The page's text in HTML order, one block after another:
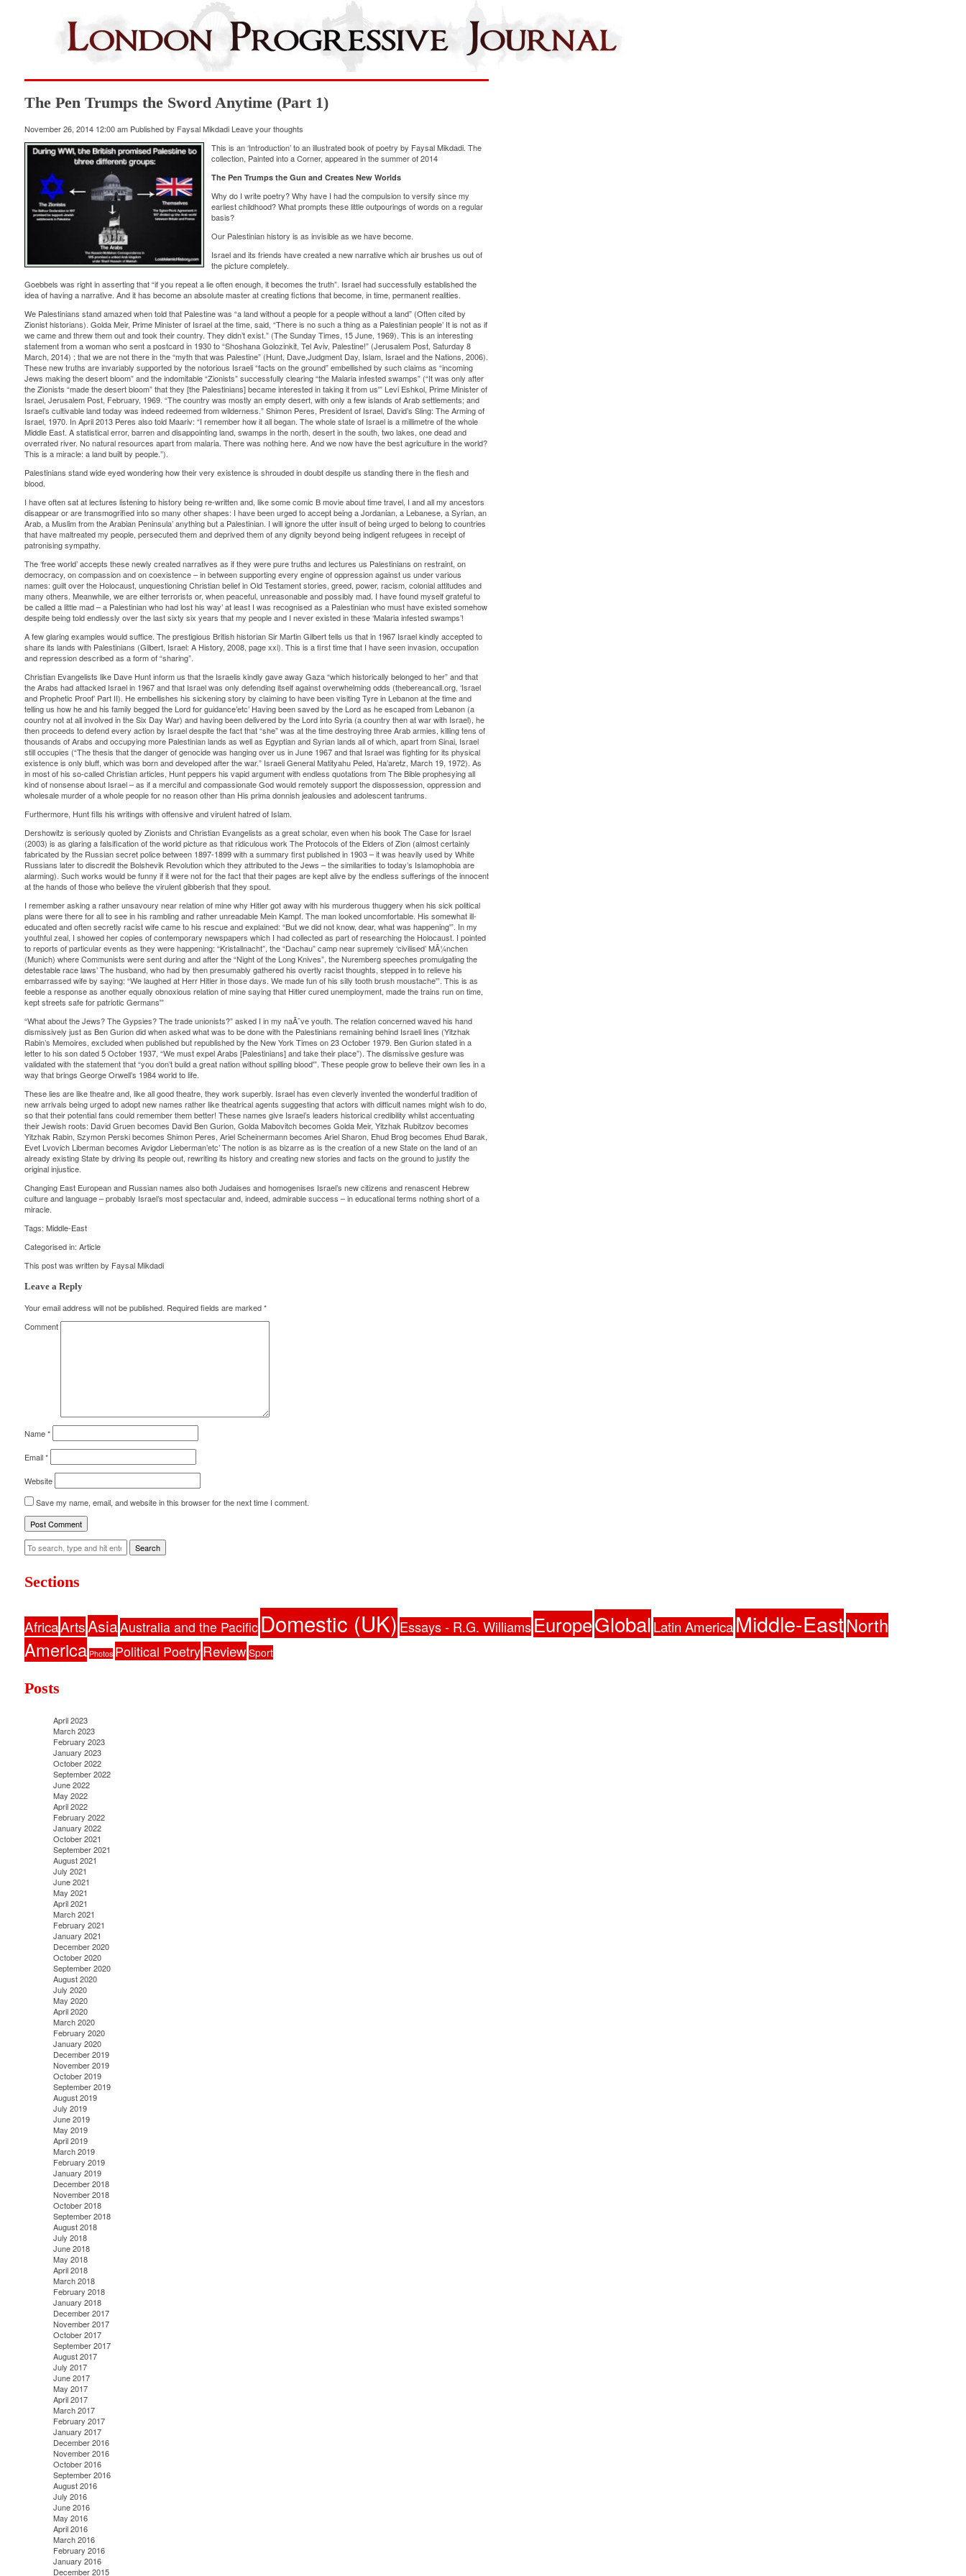
The Pen Trumps the Sword Anytime (Part 1)
November 26, 2014 12:00 am Published by Faysal Mikdadi Leave your thoughts
This is an ‘Introduction’ to an illustrated book of poetry by Faysal Mikdadi. The
collection, Painted into a Corner, appeared in the summer of 2014
The Pen Trumps the Gun and Creates New Worlds
Why do I write poetry? Why have I had the compulsion to versify since my
earliest childhood? What prompts these little outpourings of words on a regular
basis?
Our Palestinian history is as invisible as we have become.
Israel and its friends have created a new narrative which air brushes us out of
the picture completely.
Goebbels was right in asserting that “if you repeat a lie often enough, it becomes the truth”. Israel had successfully established the
idea of having a narrative. And it has become an absolute master at creating fictions that become, in time, permanent realities.
We Palestinians stand amazed when told that Palestine was “a land without a people for a people without a land” (Often cited by
Zionist historians). Golda Meir, Prime Minister of Israel at the time, said, “There is no such a thing as a Palestinian people’ It is not as if
we came and threw them out and took their country. They didn’t exist.” (The Sunday Times, 15 June, 1969). This is an interesting
statement from a woman who sent a postcard in 1930 to “Shoshana Golozinkit, Tel Aviv, Palestine!” (Jerusalem Post, Saturday 8
March, 2014) ; that we are not there in the “myth that was Palestine” (Hunt, Dave,Judgment Day, Islam, Israel and the Nations, 2006).
These new truths are invariably supported by the notorious Israeli “facts on the ground” embellished by such claims as “incoming
Jews making the desert bloom” and the indomitable “Zionists” successfully clearing “the Malaria infested swamps” (“It was only after
the Zionists “made the desert bloom” that they [the Palestinians] became interested in taking it from us'” Levi Eshkol, Prime Minister of
Israel, Jerusalem Post, February, 1969. “The country was mostly an empty desert, with only a few islands of Arab settlements; and
Israel’s cultivable land today was indeed redeemed from wilderness.” Shimon Peres, President of Israel, David’s Sling: The Arming of
Israel, 1970. In April 2013 Peres also told Maariv: “I remember how it all began. The whole state of Israel is a millimetre of the whole
Middle East. A statistical error, barren and disappointing land, swamps in the north, desert in the south, two lakes, one dead and
overrated river. No natural resources apart from malaria. There was nothing here. And we now have the best agriculture in the world?
This is a miracle: a land built by people.”).
Palestinians stand wide eyed wondering how their very existence is shrouded in doubt despite us standing there in the flesh and
blood.
I have often sat at lectures listening to history being re-written and, like some comic B movie about time travel, I and all my ancestors
disappear or are transmogrified into so many other shapes: I have been urged to accept being a Jordanian, a Lebanese, a Syrian, an
Arab, a Muslim from the Arabian Peninsula’ anything but a Palestinian. I will ignore the utter insult of being urged to belong to countries
that have maltreated my people, persecuted them and deprived them of any dignity beyond being indigent refugees in receipt of
patronising sympathy.
The ‘free world’ accepts these newly created narratives as if they were pure truths and lectures us Palestinians on restraint, on
democracy, on compassion and on coexistence – in between supporting every engine of oppression against us under various
names: guilt over the Holocaust, unquestioning Christian belief in Old Testament stories, greed, power, racism, colonial attitudes and
many others. Meanwhile, we are either terrorists or, when peaceful, unreasonable and possibly mad. I have found myself grateful to
be called a little mad – a Palestinian who had lost his way’ at least I was recognised as a Palestinian who must have existed somehow
despite being told endlessly over the last sixty six years that my people and I never existed in these ‘Malaria infested swamps’!
A few glaring examples would suffice. The prestigious British historian Sir Martin Gilbert tells us that in 1967 Israel kindly accepted to
share its lands with Palestinians (Gilbert, Israel: A History, 2008, page xxi). This is a first time that I have seen invasion, occupation
and repression described as a form of “sharing”.
Christian Evangelists like Dave Hunt inform us that the Israelis kindly gave away Gaza “which historically belonged to her” and that
the Arabs had attacked Israel in 1967 and that Israel was only defending itself against overwhelming odds (thebereancall.org, ‘Israel
and Prophetic Proof’ Part II). He embellishes his sickening story by claiming to have been visiting Tyre in Lebanon at the time and
telling us how he and his family begged the Lord for guidance’etc’ Having been saved by the Lord as he escaped from Lebanon (a
country not at all involved in the Six Day War) and having been delivered by the Lord into Syria (a country then at war with Israel), he
then proceeds to defend every action by Israel despite the fact that “she” was at the time destroying three Arab armies, killing tens of
thousands of Arabs and occupying more Palestinian lands as well as Egyptian and Syrian lands all of which, apart from Sinai, Israel
still occupies (“The thesis that the danger of genocide was hanging over us in June 1967 and that Israel was fighting for its physical
existence is only bluff, which was born and developed after the war.” Israeli General Matityahu Peled, Ha’aretz, March 19, 1972). As
in most of his so-called Christian articles, Hunt peppers his vapid argument with endless quotations from The Bible prophesying all
kind of nonsense about Israel – as if a merciful and compassionate God would remotely support the dispossession, oppression and
wholesale murder of a whole people for no reason other than His prima donnish jealousies and adolescent tantrums.
Furthermore, Hunt fills his writings with offensive and virulent hatred of Islam.
Dershowitz is seriously quoted by Zionists and Christian Evangelists as a great scholar, even when his book The Case for Israel
(2003) is as glaring a falsification of the world picture as that ridiculous work The Protocols of the Elders of Zion (almost certainly
fabricated by the Russian secret police between 1897-1899 with a summary first published in 1903 – it was heavily used by White
Russians later to discredit the Bolshevik Revolution which they attributed to the Jews – the similarities to today’s Islamophobia are
alarming). Such works would be funny if it were not for the fact that their pages are kept alive by the endless sufferings of the innocent
at the hands of those who believe the virulent gibberish that they spout.
I remember asking a rather unsavoury near relation of mine why Hitler got away with his murderous thuggery when his sick political
plans were there for all to see in his rambling and rather unreadable Mein Kampf. The man looked uncomfortable. His somewhat ill-
educated and often secretly racist wife came to his rescue and explained: “But we did not know, dear, what was happening'”. In my
youthful zeal, I showed her copies of contemporary newspapers which I had collected as part of researching the Holocaust. I pointed
to reports of particular events as they were happening: “Kristallnacht”, the “Dachau” camp near supremely ‘civilised’ MÃ¼nchen
(Munich) where Communists were sent during and after the “Night of the Long Knives”, the Nuremberg speeches promulgating the
detestable race laws’ The husband, who had by then presumably gathered his overtly racist thoughts, stepped in to relieve his
embarrassed wife by saying: “We laughed at Herr Hitler in those days. We made fun of his silly tooth brush moustache'”. This is as
feeble a response as another equally obnoxious relation of mine saying that Hitler cured unemployment, made the trains run on time,
kept streets safe for patriotic Germans'”
“What about the Jews? The Gypsies? The trade unionists?” asked I in my naÃ¯ve youth. The relation concerned waved his hand
dismissively just as Ben Gurion did when asked what was to be done with the Palestinians remaining behind Israeli lines (Yitzhak
Rabin’s Memoires, excluded when published but republished by the New York Times on 23 October 1979. Ben Gurion stated in a
letter to his son dated 5 October 1937, “We must expel Arabs [Palestinians] and take their place”). The dismissive gesture was
validated with the statement that “you don’t build a great nation without spilling blood'”. These people grow to believe their own lies in a
way that brings George Orwell’s 1984 world to life.
These lies are like theatre and, like all good theatre, they work superbly. Israel has even cleverly invented the wonderful tradition of
new arrivals being urged to adopt new names rather like theatrical agents suggesting that actors with difficult names might wish to do,
so that their potential fans could remember them better! These names give Israel’s leaders historical credibility whilst accentuating
their Jewish roots: David Gruen becomes David Ben Gurion, Golda Mabovitch becomes Golda Meir, Yitzhak Rubitzov becomes
Yitzhak Rabin, Szymon Perski becomes Shimon Peres, Ariel Scheinermann becomes Ariel Sharon, Ehud Brog becomes Ehud Barak,
Evet Lvovich Liberman becomes Avigdor Lieberman’etc’ The notion is as bizarre as is the creation of a new State on the land of an
already existing State by driving its people out, rewriting its history and creating new stories and facts on the ground to justify the
original injustice.
Changing East European and Russian names also both Judaises and homogenises Israel’s new citizens and renascent Hebrew
culture and language – probably Israel’s most spectacular and, indeed, admirable success – in educational terms nothing short of a
miracle.
Tags: Middle-East
Categorised in: Article
This post was written by Faysal Mikdadi
Leave a Reply
Your email address will not be published. Required fields are marked*
Comment
Name*
Email*
Website
Save my name, email, and website in this browser for the next time I comment.
Search
Sections
AfricaArtsAsiaAustralia and the Pacific Domestic (UK) Essays - R.G. Williams EuropeGlobalLatin America Middle-EastNorth
America Photos Political PoetryReview Sport
Posts
April 2023
March 2023
February 2023
January 2023
October 2022
September 2022
June 2022
May 2022
April 2022
February 2022
January 2022
October 2021
September 2021
August 2021
July 2021
June 2021
May 2021
April 2021
March 2021
February 2021
January 2021
December 2020
October 2020
September 2020
August 2020
July 2020
May 2020
April 2020
March 2020
February 2020
January 2020
December 2019
November 2019
October 2019
September 2019
August 2019
July 2019
June 2019
May 2019
April 2019
March 2019
February 2019
January 2019
December 2018
November 2018
October 2018
September 2018
August 2018
July 2018
June 2018
May 2018
April 2018
March 2018
February 2018
January 2018
December 2017
November 2017
October 2017
September 2017
August 2017
July 2017
June 2017
May 2017
April 2017
March 2017
February 2017
January 2017
December 2016
November 2016
October 2016
September 2016
August 2016
July 2016
June 2016
May 2016
April 2016
March 2016
February 2016
January 2016
December 2015